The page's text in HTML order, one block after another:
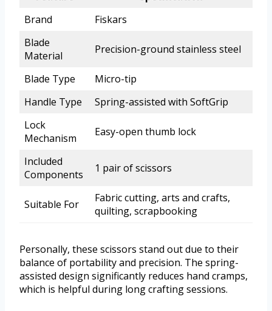
Brand
Fiskars
Blade
Material
Precision-ground stainless steel
Blade Type
Micro-tip
Handle Type
Spring-assisted with SoftGrip
Lock
Mechanism
Easy-open thumb lock
Included
Components
1 pair of scissors
Suitable For
Fabric cutting, arts and crafts,
quilting, scrapbooking
Personally, these scissors stand out due to their
balance of portability and precision. The spring-
assisted design significantly reduces hand cramps,
which is helpful during long crafting sessions.